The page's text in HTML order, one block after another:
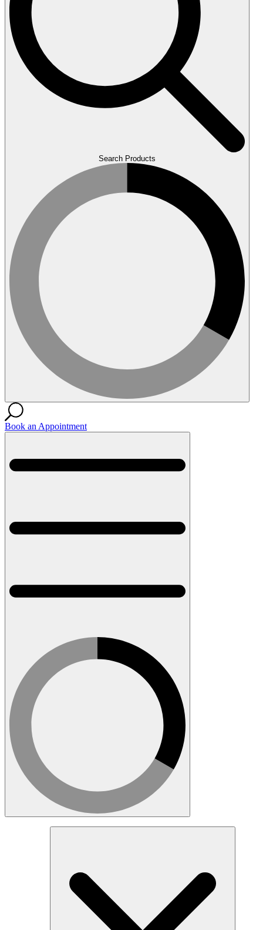
Search Products
Book an Appointment